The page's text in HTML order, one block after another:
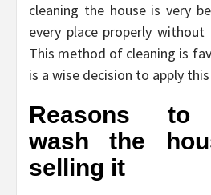
cleaning the house is very
every place properly
This method of cleaning is
is a wise decision to apply
Reasons to
wash the
selling it